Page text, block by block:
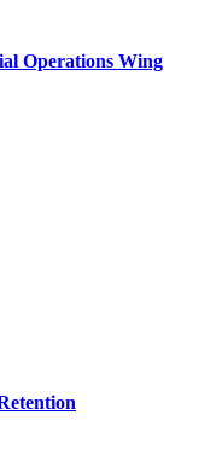
Operations Wing